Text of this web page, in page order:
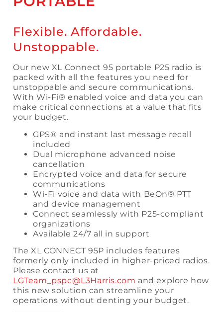
Flexible. Affordable.
Unstoppable.
Our new XL Connect 95 portable P25 radio is
packed with all the features you need for
unstoppable and secure communications.
With Wi-Fi® enabled voice and data you can
make critical connections at a value that fits
your budget.
GPS® and instant last message recall
included
Dual microphone advanced noise
cancellation
Encrypted voice and data for secure
communications
Wi-Fi voice and data with BeOn® PTT
and device management
Connect seamlessly with P25-compliant
organizations
Available 24/7 all in support
The XL CONNECT 95P includes features
formerly only included in higher-priced radios.
Please contact us at
LGTeam_pspc@L3Harris.com and explore how
this new solution can streamline your
operations without denting your budget.